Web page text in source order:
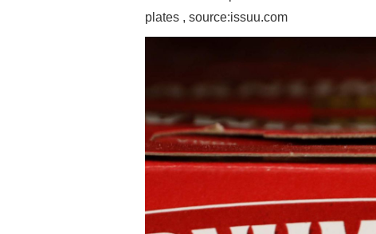
plates , source:issuu.com